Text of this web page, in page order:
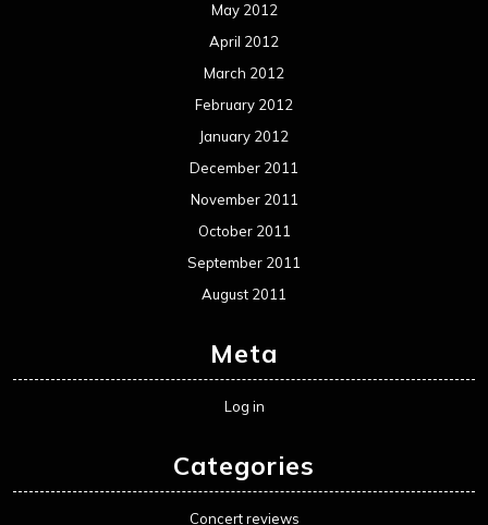
May 2012
April 2012
March 2012
February 2012
January 2012
December 2011
November 2011
October 2011
September 2011
August 2011
Meta
Log in
Categories
Concert reviews